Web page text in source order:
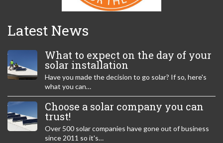
Latest News
What to expect on the day of your
solar installation
Have you made the decision to go solar? If so, here's
what you can…
Choose a solar company you can
trust!
Over 500 solar companies have gone out of business
since 2011 so it's…